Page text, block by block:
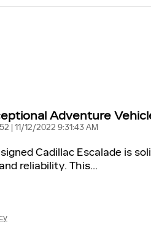
Adventure
| on
11/12/2022 9:31:43 AM
Cadillac Escalade is
reliability. This…